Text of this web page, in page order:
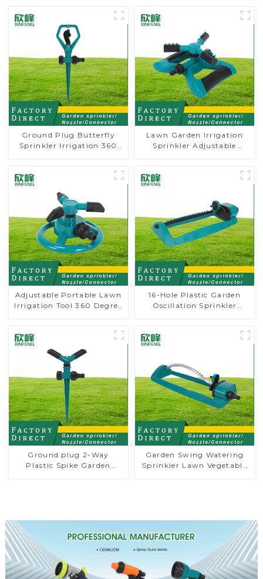
Ground Plug Butterfly
Sprinkler Irrigation 360
Lawn Garden Irrigation
Sprinkler Adjustable
For Watering Lawn Plants
Adjustable Portable Lawn
Irrigation Tool 360 Degree
16-Hole Plastic Garden
Oscillation Sprinkler
Ground plug 2-Way
Plastic Spike Garden
Garden Swing Watering
Sprinkler Lawn Vegetable